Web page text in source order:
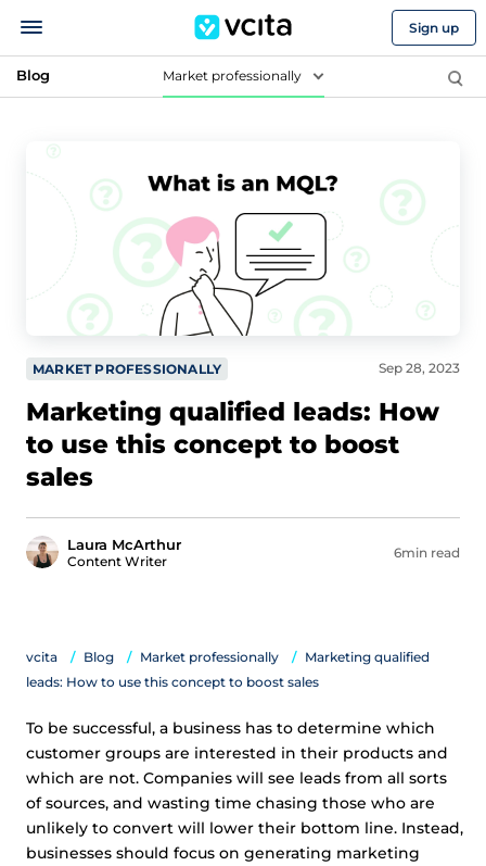
Sign up
Blog Market professionally
MARKET PROFESSIONALLY
Marketing qualified leads: How
to use this concept to boost
sales
Laura McArthur
Content Writer
Sep 28, 2023
6min read
vcita Blog Market professionally
Marketing qualified
leads: How to use this concept to boost sales
To be successful, a business has to determine which
customer groups are interested in their products and
which are not. Companies will see leads from all sorts
of sources, and wasting time chasing those who are
unlikely to convert will lower their bottom line. Instead,
businesses should focus on generating marketing